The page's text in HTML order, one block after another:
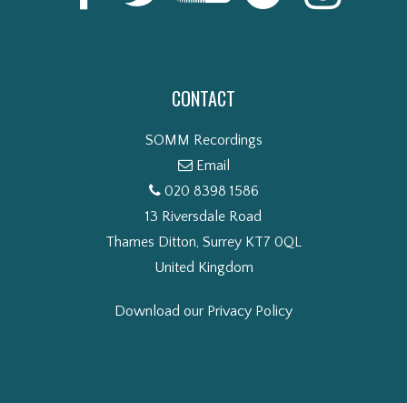
CONTACT
SOMM Recordings
Email
020 8398 1586
13 Riversdale Road
Thames Ditton, Surrey KT7 0QL
United Kingdom
Download our Privacy Policy